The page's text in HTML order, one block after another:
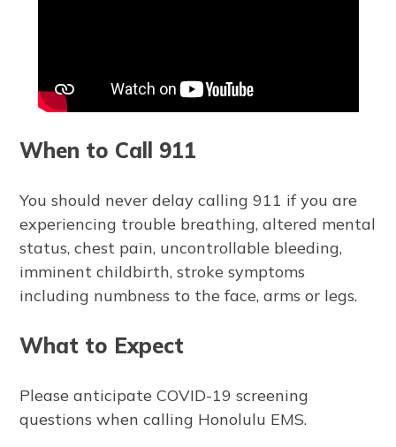
When to Call 911
You should never delay calling 911 if you are
experiencing trouble breathing, altered mental
status, chest pain, uncontrollable bleeding,
imminent childbirth, stroke symptoms
including numbness to the face, arms or legs.
What to Expect
Please anticipate COVID-19 screening
questions when calling Honolulu EMS.